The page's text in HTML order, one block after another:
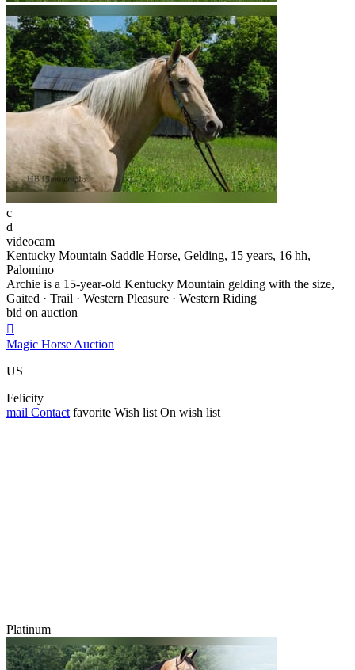
c
d
videocam
Kentucky Mountain Saddle Horse, Gelding, 15 years, 16 hh,
Palomino
Archie is a 15-year-old Kentucky Mountain gelding with the size,
Gaited · Trail · Western Pleasure · Western Riding
bid on auction

Magic Horse Auction
US
Felicity
mail Contact favorite Wish list On wish list
Platinum